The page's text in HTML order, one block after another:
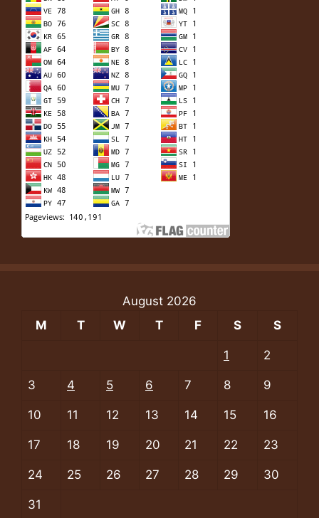
August 2026
M
T W T F S S
1 2
3 4 5 6 7 8 9
10 11 12 13 14 15 16
17 18 19 20 21 22 23
24 25 26 27 28 29 30
31